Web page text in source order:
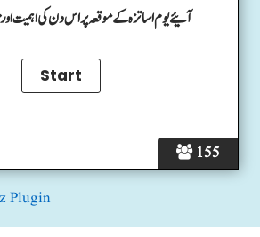
155
آئیے یوم اساتزہ کے موقعہ پر اس دن کی اہمیت
Plugin